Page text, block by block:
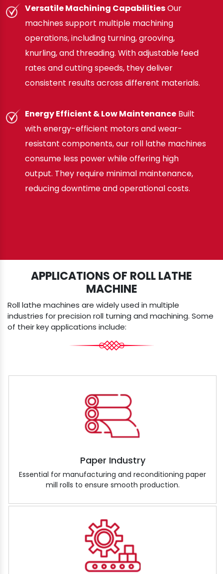
Versatile Machining CapabilitiesOur
machines support multiple machining
operations, including turning, grooving,
knurling, and threading. With adjustable feed
rates and cutting speeds, they deliver
consistent results across different materials.
Energy Efficient & Low Maintenance Built
with energy-efficient motors and wear-
resistant components, our roll lathe machines
consume less power while offering high
output. They require minimal maintenance,
reducing downtime and operational costs.
APPLICATIONS OF ROLL LATHE
MACHINE
Roll lathe machines are widely used in multiple
industries for precision roll turning and machining. Some
of their key applications include:
Paper Industry
Essential for manufacturing and reconditioning paper
mill rolls to ensure smooth production.